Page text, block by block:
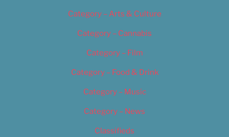
Category – Arts & Culture
Category – Cannabis
Category – Film
Category – Food & Drink
Category – Music
Category – News
Classifieds